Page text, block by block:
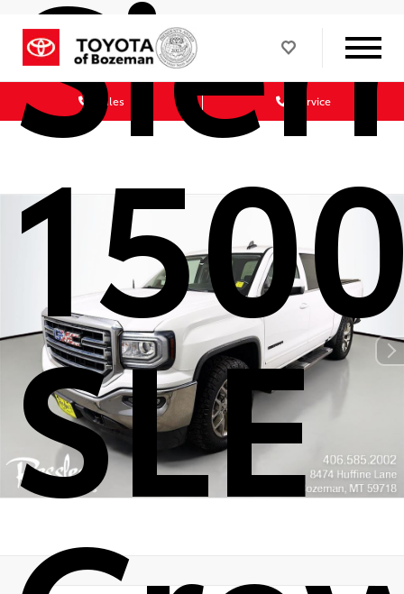
Sales Service
SLE